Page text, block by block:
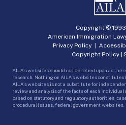
Copyright ©
American Immigration
Privacy Policy|
Copyright Policy |
AILA’s websites should not be relied upon as the
research. Nothing on AILA’s websites
AILA’s websites is not a substitute for
review and analysis of the facts of each
based on statutory and regulatory authorities,
procedural issues, federal government websites.